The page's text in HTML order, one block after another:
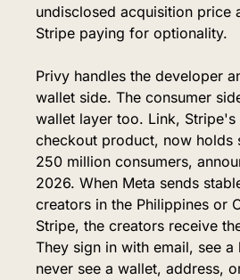
undisclosed acquisition price
Stripe paying for optionality.
Privy handles the developer
wallet side. The consumer
wallet layer too. Link, Stripe's
checkout product, now holds
250 million consumers,
2026. When Meta sends
creators in the Philippines or
Stripe, the creators receive
They sign in with email, see a
never see a wallet, address,